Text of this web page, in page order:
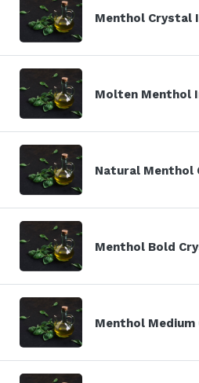
Menthol Crystal
Molten Menthol
Natural Menthol
Menthol Bold
Menthol Medium